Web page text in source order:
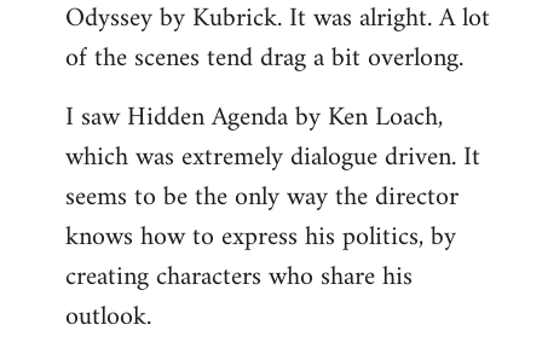
Welcome
libcom.org
Odyssey by Kubrick. It was alright. A lot
of the scenes tend drag a bit overlong.
I saw Hidden Agenda by Ken Loach,
which was extremely dialogue driven. It
seems to be the only way the director
knows how to express his politics, by
creating characters who share his
outlook.